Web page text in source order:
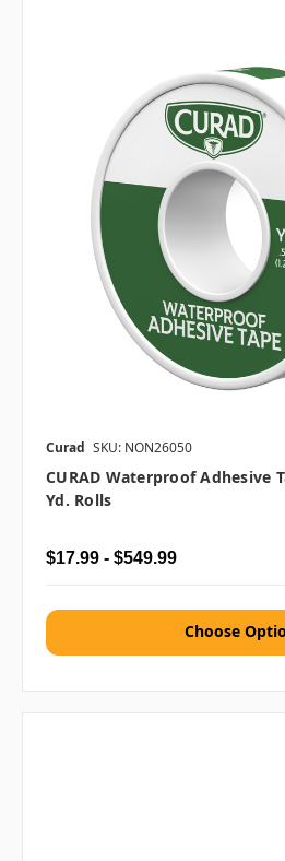
Curad SKU: NON26050
CURAD Waterproof Adhesive
Yd. Rolls
$17.99 - $549.99
Choose